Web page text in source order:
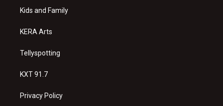
a
Kids and Family
KERA Arts
Tellyspotting
KXT 91.7
Privacy Policy